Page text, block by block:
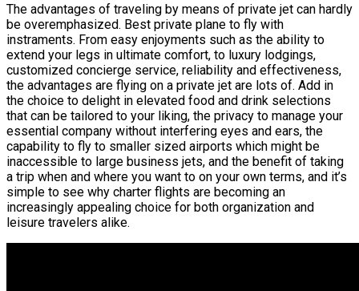
The advantages of traveling by means of private jet can hardly
be overemphasized. Best private plane to fly with
instraments. From easy enjoyments such as the ability to
extend your legs in ultimate comfort, to luxury lodgings,
customized concierge service, reliability and effectiveness,
the advantages are flying on a private jet are lots of. Add in
the choice to delight in elevated food and drink selections
that can be tailored to your liking, the privacy to manage your
essential company without interfering eyes and ears, the
capability to fly to smaller sized airports which might be
inaccessible to large business jets, and the benefit of taking
a trip when and where you want to on your own terms, and it’s
simple to see why charter flights are becoming an
increasingly appealing choice for both organization and
leisure travelers alike.